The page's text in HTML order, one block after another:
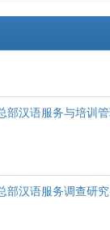
部汉语服务与培训
部汉语服务调查研